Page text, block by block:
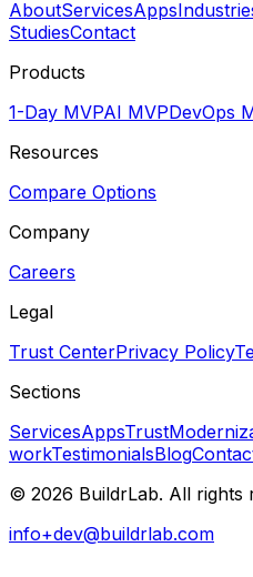
AboutServicesApps
StudiesContact
Products
1-Day MVPAI MVPDevOps
Resources
Compare Options
Company
Careers
Legal
Trust CenterPrivacy Policy
Sections
ServicesAppsTrust
workTestimonialsBlog
© 2026 BuildrLab. All rights
info+dev@buildrlab.com